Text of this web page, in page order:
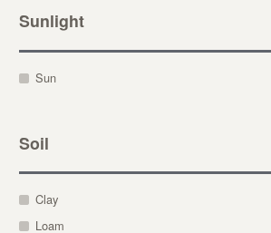
Sunlight
Sun
Soil
Clay
Loam